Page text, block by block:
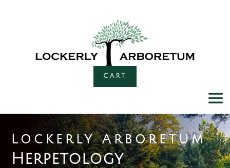
CART
Lockerly Arboretum
Herpetology